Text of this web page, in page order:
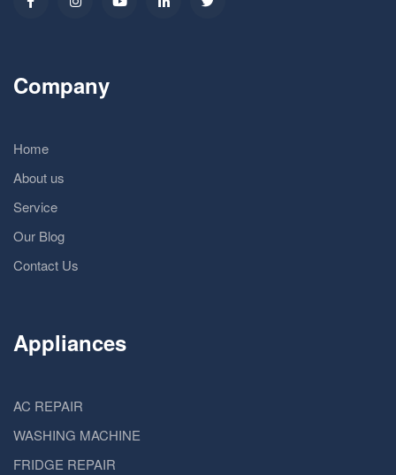
Company
Home
About us
Service
Our Blog
Contact Us
Appliances
AC REPAIR
WASHING MACHINE
FRIDGE REPAIR